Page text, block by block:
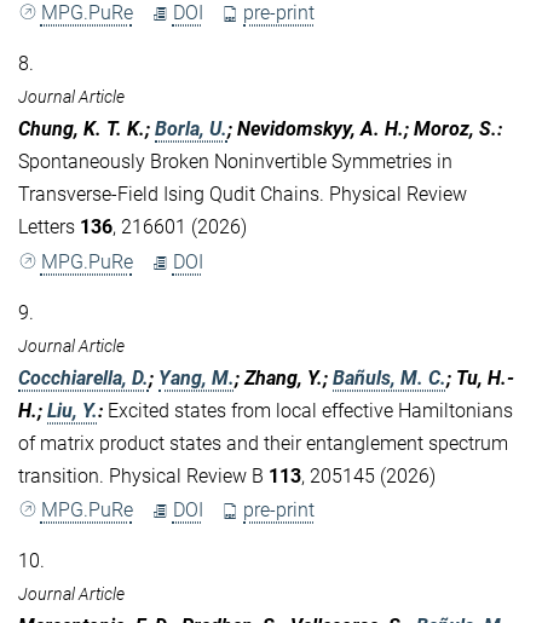
MPG.PuRe
DOI pre-print
8.
Journal Article
Chung, K. T. K.; Borla, U.; Nevidomskyy, A. H.; Moroz, S.:
Spontaneously Broken Noninvertible Symmetries in
Transverse-Field Ising Qudit Chains. Physical Review
Letters 136, 216601 (2026)
MPG.PuRe
DOI
9.
Journal Article
Cocchiarella, D.; Yang, M.; Zhang, Y.; Bañuls, M. C.; Tu, H.-
H.; Liu, Y.: Excited states from local effective Hamiltonians
of matrix product states and their entanglement spectrum
transition. Physical Review B 113, 205145 (2026)
MPG.PuRe
DOI pre-print
10.
Journal Article